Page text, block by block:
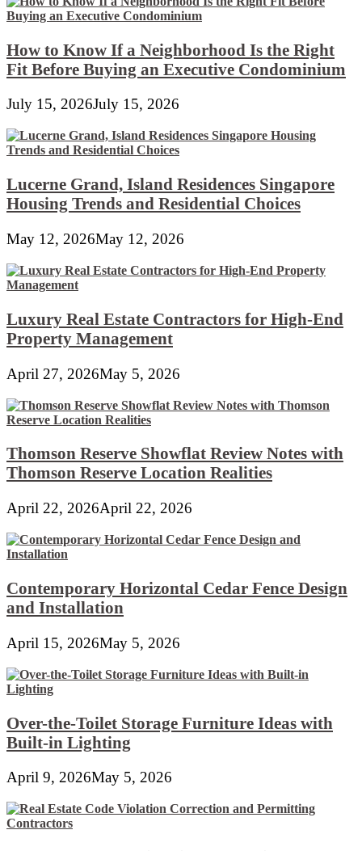
From
How to Know If a Neighborhood Is the Right
Fit Before Buying an Executive Condominium
July 15, 2026July 15, 2026
Lucerne Grand, Island Residences Singapore
Housing Trends and Residential Choices
May 12, 2026May 12, 2026
Luxury Real Estate Contractors for High-End
Property Management
April 27, 2026May 5, 2026
Thomson Reserve Showflat Review Notes with
Thomson Reserve Location Realities
April 22, 2026April 22, 2026
Contemporary Horizontal Cedar Fence Design
and Installation
April 15, 2026May 5, 2026
Over-the-Toilet Storage Furniture Ideas with
Built-in Lighting
April 9, 2026May 5, 2026